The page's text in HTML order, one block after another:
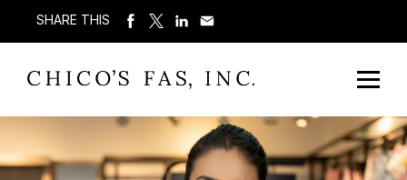
SHARE THIS